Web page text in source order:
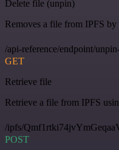
Delete file (unpin)
Removes a file from IPFS
/api-reference/endpoint/
GET
Retrieve file
Retrieve a file from IPFS
/ipfs/
POST